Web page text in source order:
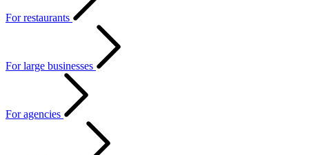
For restaurants
For large businesses
For agencies